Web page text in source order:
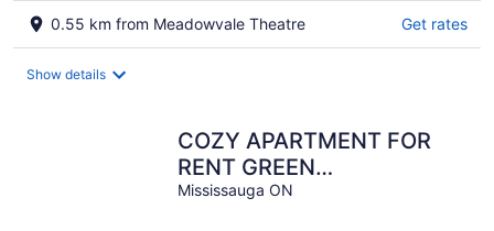
0.55 km from Meadowvale Theatre Get rates
Show details
COZY APARTMENT FOR
RENT GREEN
NEIGHBORHOOD
Mississauga ON